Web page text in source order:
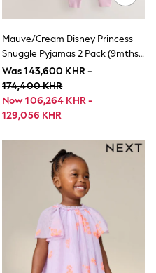
Mauve/Cream Disney Princess
Snuggle Pyjamas 2 Pack (9mths-
10yrs)
Was 143,600 KHR -
174,400 KHR
Now 106,264 KHR -
129,056 KHR